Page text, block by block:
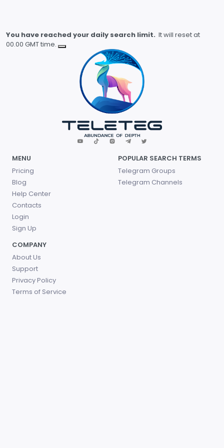
You have reached your daily search limit. It will reset at
00.00 GMT time.
MENU
Pricing
Blog
Help Center
Contacts
Login
Sign Up
POPULAR SEARCH TERMS
Telegram Groups
Telegram Channels
COMPANY
About Us
Support
Privacy Policy
Terms of Service